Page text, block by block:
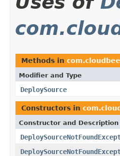
Methods in
Modifier and Type
DeploySource
Constructors in
Constructor and Description